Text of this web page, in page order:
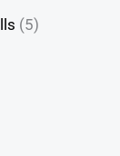
(5)